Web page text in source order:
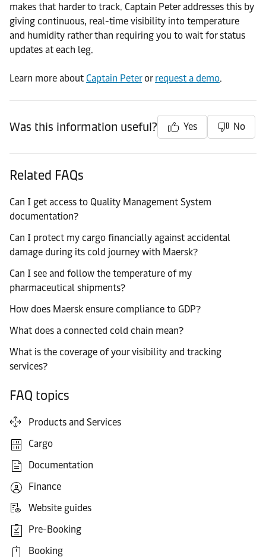
makes that harder to track. Captain Peter addresses this by
giving continuous, real-time visibility into temperature
and humidity rather than requiring you to wait for status
updates at each leg.
Learn more about Captain Peteror request a demo.
Was this information useful? Yes No
Related FAQs
Can I get access to Quality Management System
documentation?
Can I protect my cargo financially against accidental
damage during its cold journey with Maersk?
Can I see and follow the temperature of my
pharmaceutical shipments?
How does Maersk ensure compliance to GDP?
What does a connected cold chain mean?
What is the coverage of your visibility and tracking
services?
FAQ topics
Products and Services
Cargo
Documentation
Finance
Website guides
Pre-Booking
Booking